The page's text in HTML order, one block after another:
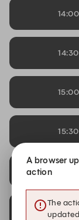
14:00
14:30
15:00
15:30
16:30
A browser
action
The